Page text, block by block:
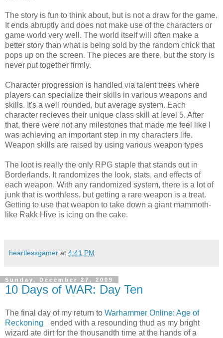
The story is fun to think about, but is not a draw for the game.
It ends abruptly and does not make use of the characters or
game world very well. The world itself will often make a
better story than what is being sold by the random chick that
pops up on the screen. The pieces are there, but the story is
never put together firmly.
Character progression is handled via talent trees where
players can specialize their skills in various weapons and
skills. It's a well rounded, but average system. Each
character recieves their unique class skill at level 5. After
that, there were not any milestones that made me feel like I
was achieving an important step in my characters life.
Weapon skills are raised by using various weapon types
The loot is really the only RPG staple that stands out in
Borderlands. It randomizes the look, stats, and effects of
each weapon. With any randomized system, there is a lot of
junk that is worthless, but getting a rare weapon is a treat.
Getting to use that weapon to take down a giant mammoth-
like Rakk Hive is icing on the cake.
heartlessgamer at 4:41 PM
Sunday, December 27, 2009
10 Days of WAR: Day Ten
The final day of my return to Warhammer Online: Age of
Reckoning
ended with a resounding thud as my bright
wizard ate dirt for the thousandth time at the hands of a